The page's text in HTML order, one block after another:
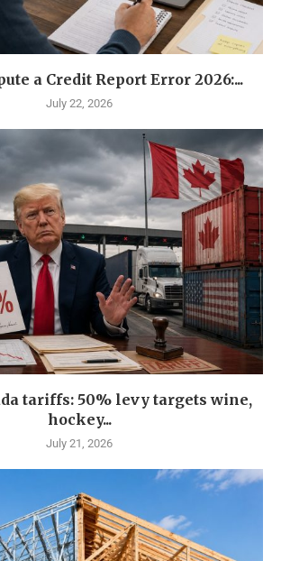
a Credit Report Error 2026:...
July 22, 2026
tariffs: 50% levy targets wine,
hockey...
July 21, 2026